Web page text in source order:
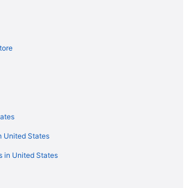
United States
in United States